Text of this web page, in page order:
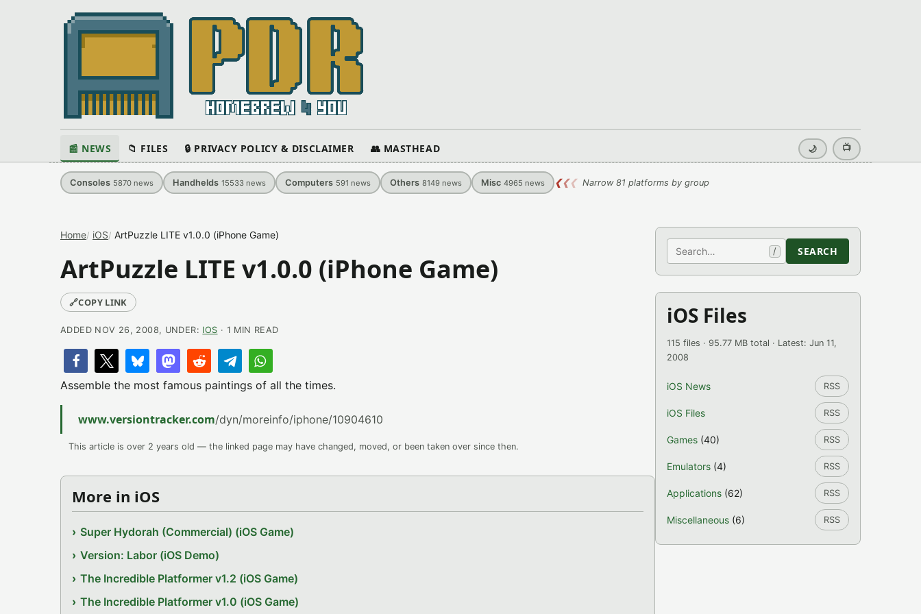
📰 NEWS 📁 FILES 🔒 PRIVACY POLICY & DISCLAIMER 👥 MASTHEAD 🌙 📺
Consoles 5870 news Handhelds 15533 news Computers 591 news Others 8149 news Misc 4965 news ❮❮❮ Narrow 81 platforms by group
Home iOS ArtPuzzle LITE v1.0.0 (iPhone Game)
ArtPuzzle LITE v1.0.0 (iPhone Game)
🔗COPY LINK
ADDED NOV 26, 2008, UNDER: IOS · 1 MIN READ
Assemble the most famous paintings of all the times.
www.versiontracker.com/dyn/moreinfo/iphone/10904610
This article is over 2 years old — the linked page may have changed, moved, or been taken over since then.
More in iOS
Super Hydorah (Commercial) (iOS Game)
Version: Labor (iOS Demo)
The Incredible Platformer v1.2 (iOS Game)
The Incredible Platformer v1.0 (iOS Game)
Search / SEARCH
iOS Files
115 files · 95.77 MB total · Latest: Jun 11,
2008
iOS News RSS
iOS Files RSS
Games (40) RSS
Emulators (4) RSS
Applications (62) RSS
Miscellaneous (6) RSS